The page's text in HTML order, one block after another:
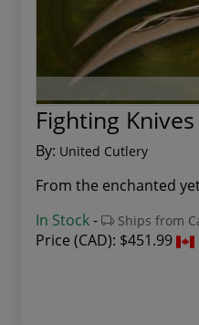
Fighting
By: United Cutlery
In Stock- Ships from
Price (CAD): $451.99